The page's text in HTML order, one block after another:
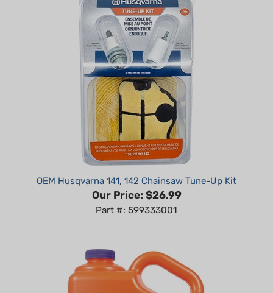
OEM Husqvarna 141, 142 Chainsaw Tune-Up Kit
Our Price:$26.99
Part #: 599333001